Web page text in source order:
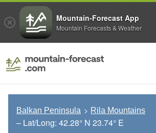
Balkan Peninsula Rila Mountains
– Lat/Long: 42.28° N 23.74° E
Mountain-Forecast App
Mountain Forecasts & Weather